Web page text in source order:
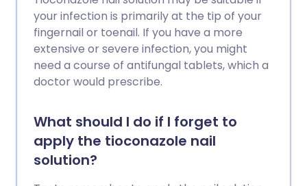
your infection is primarily at the tip of your
fingernail or toenail. If you have a more
extensive or severe infection, you might
need a course of antifungal tablets, which a
doctor would prescribe.
What should I do if I forget to
apply the tioconazole nail
solution?